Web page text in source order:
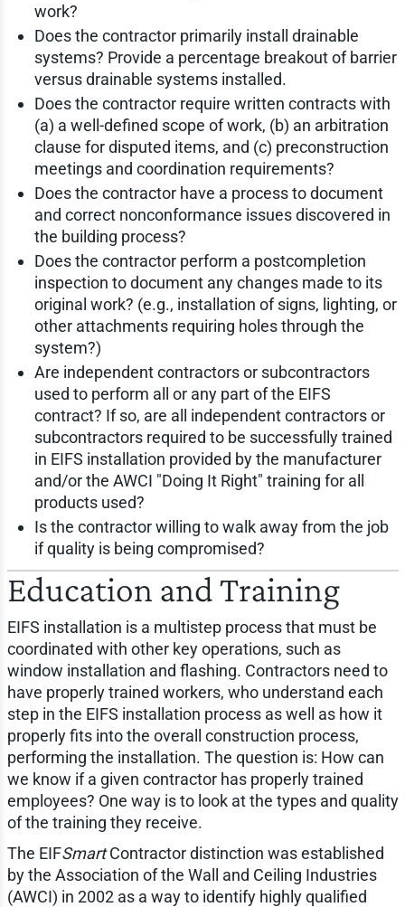
work?
Does the contractor primarily install drainable
systems? Provide a percentage breakout of barrier
versus drainable systems installed.
Does the contractor require written contracts with
(a) a well-defined scope of work, (b) an arbitration
clause for disputed items, and (c) preconstruction
meetings and coordination requirements?
Does the contractor have a process to document
and correct nonconformance issues discovered in
the building process?
Does the contractor perform a postcompletion
inspection to document any changes made to its
original work? (e.g., installation of signs, lighting, or
other attachments requiring holes through the
system?)
Are independent contractors or subcontractors
used to perform all or any part of the EIFS
contract? If so, are all independent contractors or
subcontractors required to be successfully trained
in EIFS installation provided by the manufacturer
and/or the AWCI "Doing It Right" training for all
products used?
Is the contractor willing to walk away from the job
if quality is being compromised?
Education and Training
EIFS installation is a multistep process that must be
coordinated with other key operations, such as
window installation and flashing. Contractors need to
have properly trained workers, who understand each
step in the EIFS installation process as well as how it
properly fits into the overall construction process,
performing the installation. The question is: How can
we know if a given contractor has properly trained
employees? One way is to look at the types and quality
of the training they receive.
The EIFSmartContractor distinction was established
by the Association of the Wall and Ceiling Industries
(AWCI) in 2002 as a way to identify highly qualified